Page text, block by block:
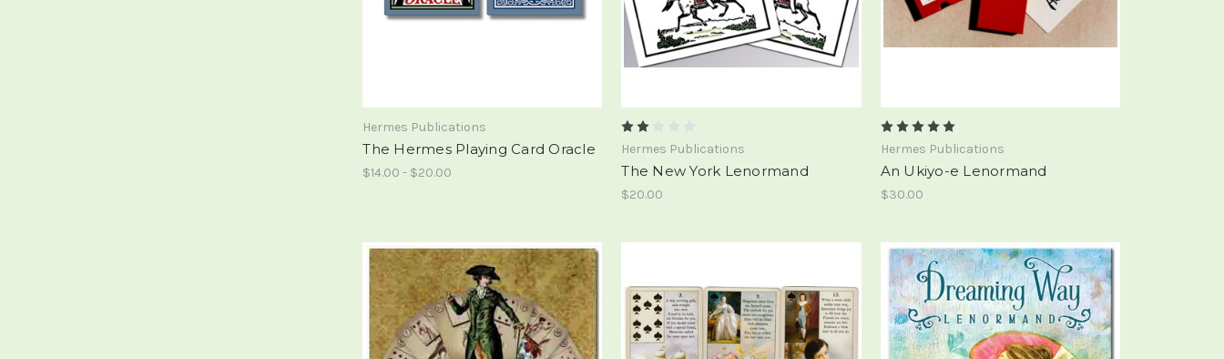
Hermes Publications
The Hermes Playing Card Oracle
$14.00 - $20.00
Hermes Publications
The New York Lenormand
$20.00
Hermes Publications
An Ukiyo-e Lenormand
$30.00